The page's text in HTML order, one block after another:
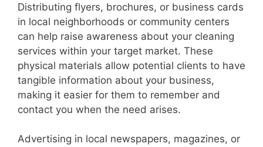
Distributing flyers, brochures, or business cards
in local neighborhoods or community centers
can help raise awareness about your cleaning
services within your target market. These
physical materials allow potential clients to have
tangible information about your business,
making it easier for them to remember and
contact you when the need arises.
Advertising in local newspapers, magazines, or